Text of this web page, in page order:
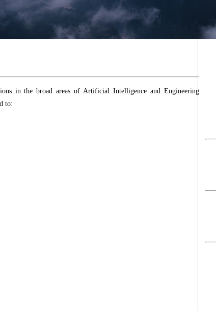
in the broad areas of Artificial Intelligence and Engineering
to: